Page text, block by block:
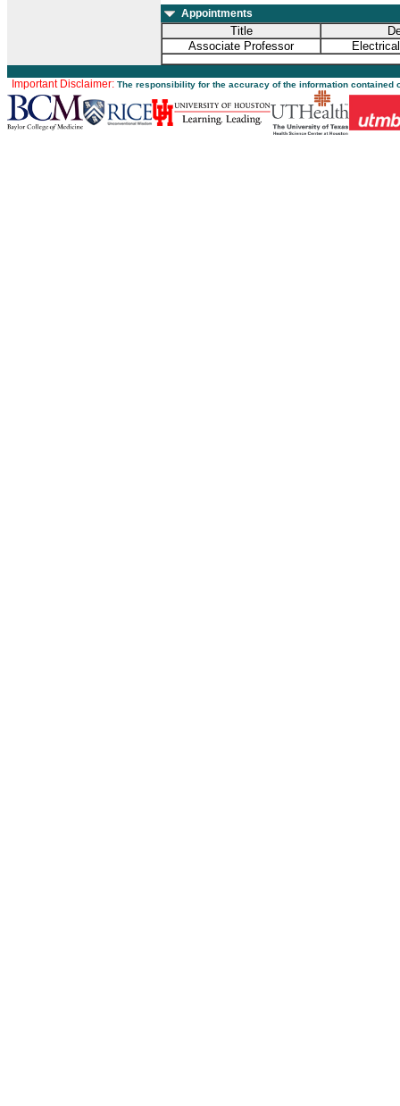
Appointments
Title
Associate Professor
Important Disclaimer: The responsibility for the accuracy of the information